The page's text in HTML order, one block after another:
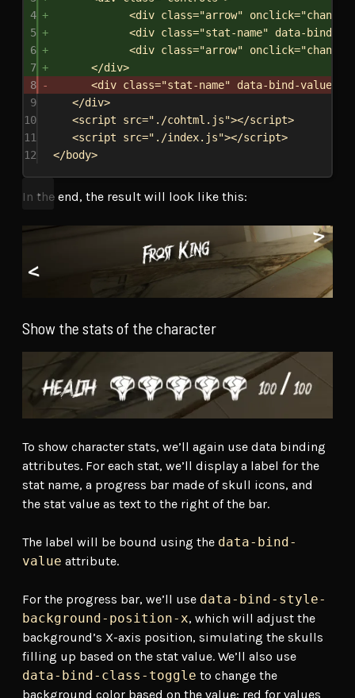
4
<div class="arrow" onclick="
5
<div class="stat-name"
data-bind-
6
<div class="arrow" onclick="
7
</div>
8
<div class="stat-name" data-bind-value
9
</div>
10
<script src="./cohtml.js"></script>
11
<script src="./index.js"></script>
12
</body>
In the end, the result will look like this:
Show the stats of the character
To show character stats, we’ll again use data binding
attributes. For each stat, we’ll display a label for the
stat name, a progress bar made of skull icons, and
the stat value as text to the right of the bar.
The label will be bound using the data-bind-
value attribute.
For the progress bar, we’ll use data-bind-style-
background-position-x, which will adjust the
background’s X-axis position, simulating the skulls
filling up based on the stat value. We’ll also use
data-bind-class-toggle to change the
background color based on the value: red for values